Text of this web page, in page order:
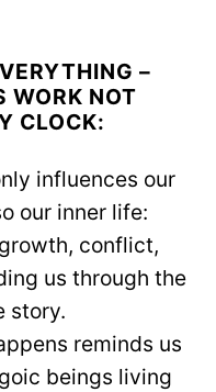
–
WORK NOT
CLOCK:
influences our
our inner life:
conflict,
us through the
story.
reminds us
beings living